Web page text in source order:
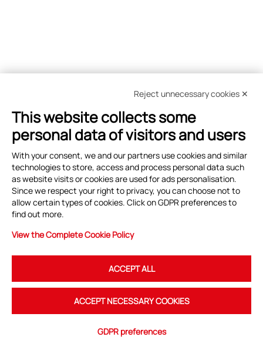
Sede legale
Sede Operativa
Reject unnecessary cookies ✕
This website collects some
personal data of visitors and users
With your consent, we and our partners use cookies and similar
technologies to store, access and process personal data such
as website visits or cookies are used for ads personalisation.
Since we respect your right to privacy, you can choose not to
allow certain types of cookies. Click on GDPR preferences to
find out more.
View the Complete Cookie Policy
ACCEPT ALL
ACCEPT NECESSARY COOKIES
GDPR preferences